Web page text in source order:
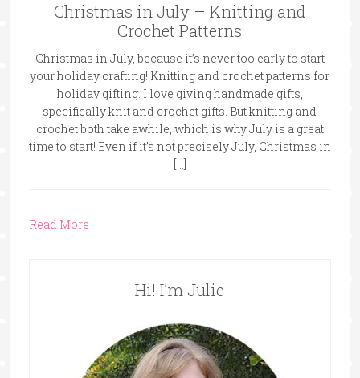
Christmas in July – Knitting and
Crochet Patterns
Christmas in July, because it’s never too early to start
your holiday crafting! Knitting and crochet patterns for
holiday gifting. I love giving handmade gifts,
specifically knit and crochet gifts. But knitting and
crochet both take awhile, which is why July is a great
time to start! Even if it’s not precisely July, Christmas in
[…]
Read More
Hi! I’m Julie